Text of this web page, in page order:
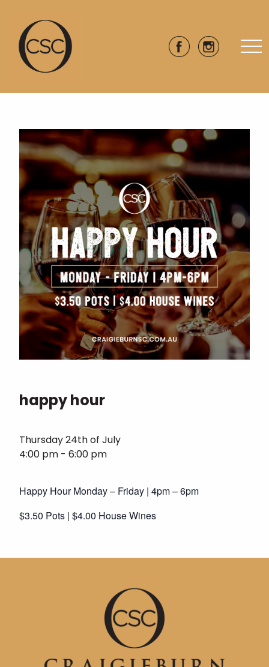
happy hour
Thursday 24th of July
4:00 pm - 6:00 pm
Happy Hour Monday – Friday | 4pm – 6pm
$3.50 Pots | $4.00 House Wines